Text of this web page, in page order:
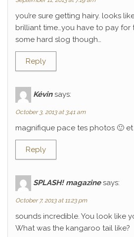
you’re sure getting hairy. looks
brilliant time…you have to pay for
some hard slog though…
Reply
Kévin says:
October 3, 2013 at 3:41 am
magnifique pace tes photos 🙂
Reply
SPLASH! magazine says:
October 7, 2013 at 11:23 pm
sounds incredible. You look like
What was the kangaroo tail like?